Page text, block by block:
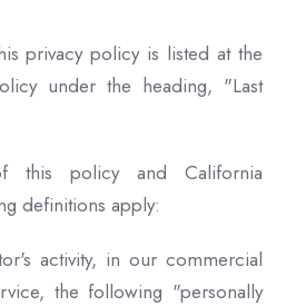
privacy policy is listed at the
under the heading, "Last
this policy and California
definitions apply:
activity, in our commercial
the following "personally